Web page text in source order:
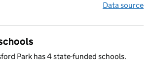
Data source
Park has 4 state-funded schools.